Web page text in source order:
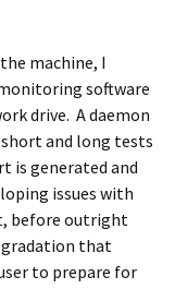
machine, I
software
drive. A daemon
and long tests
is generated and
issues with
before outright
that
to prepare for